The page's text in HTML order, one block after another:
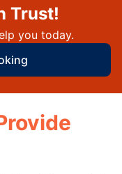
Trust!
you today.